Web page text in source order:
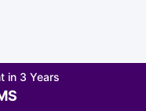
old.
invest in
in 3 Years